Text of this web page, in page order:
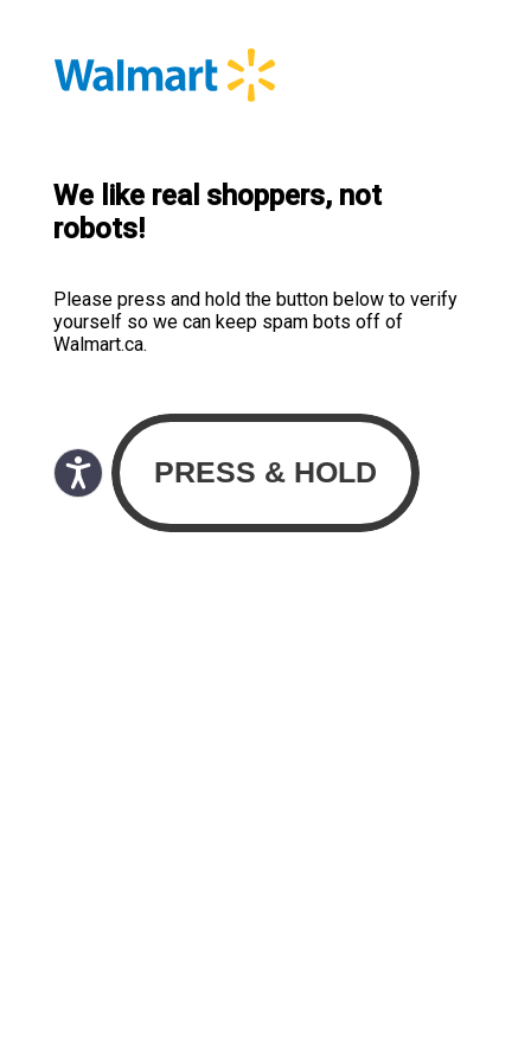
We like real shoppers, not
robots!
Please press and hold the button below to verify
yourself so we can keep spam bots off of
Walmart.ca.